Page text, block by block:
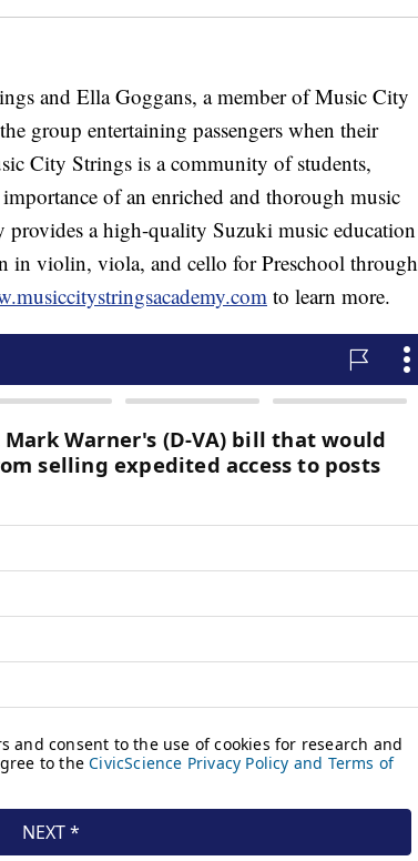
and Ella Goggans, a member of Music City
group entertaining passengers when their
City Strings is a community of students,
of an enriched and thorough music
a high-quality Suzuki music education
in violin, viola, and cello for Preschool through
to learn more.